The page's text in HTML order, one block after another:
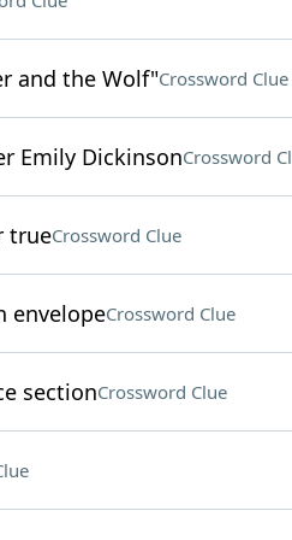
and the Wolf"Crossword Clue
Emily DickinsonCrossword
trueCrossword Clue
envelopeCrossword Clue
sectionCrossword Clue